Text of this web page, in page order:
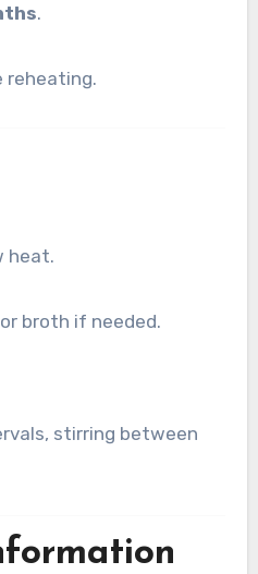
.
reheating.
heat.
broth if needed.
stirring between